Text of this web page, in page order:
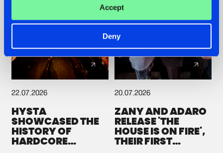
Accept
Deny
22.07.2026
HYSTA
SHOWCASED THE
HISTORY OF
HARDCORE
20.07.2026
ZANY AND ADARO
RELEASE 'THE
HOUSE IS ON FIRE',
THEIR FIRST